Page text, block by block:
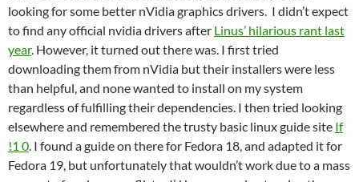
looking for some better nVidia graphics drivers. I didn’t expect
to find any official nvidia drivers after Linus’ hilarious rant last
year. However, it turned out there was. I first tried
downloading them from nVidia but their installers were less
than helpful, and none wanted to install on my system
regardless of fulfilling their dependencies. I then tried looking
elsewhere and remembered the trusty basic linux guide site If
!1 0. I found a guide on there for Fedora 18, and adapted it for
Fedora 19, but unfortunately that wouldn’t work due to a mass